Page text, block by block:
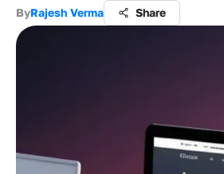
ByRajesh Verma Share